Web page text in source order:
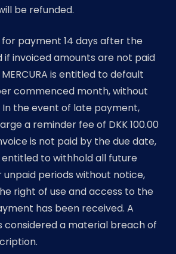
be refunded.
for payment 14 days after the
if invoiced amounts are not paid
is entitled to default
commenced month, without
the event of late payment,
a reminder fee of DKK 100.00
is not paid by the due date,
entitled to withhold all future
unpaid periods without notice,
right of use and access to the
has been received. A
considered a material breach of